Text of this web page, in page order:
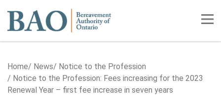
Home
Home News
Notice to the Profession
Notice to the Profession: Fees increasing for the 2023
Renewal Year – first fee increase in seven years